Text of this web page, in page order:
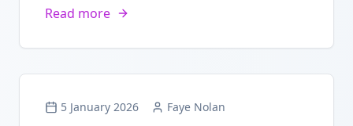
Read more
5 January 2026 Faye Nolan